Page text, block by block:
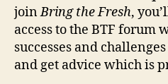
joinBring the Fresh,
access to the BTF forum
successes and
and get advice which is